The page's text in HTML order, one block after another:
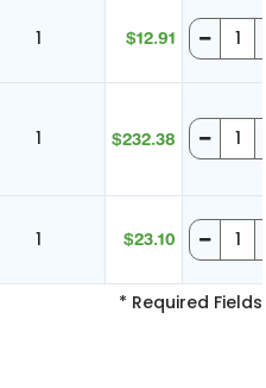
1 $12.91
1 $232.38
1 $23.10
* Required Fields